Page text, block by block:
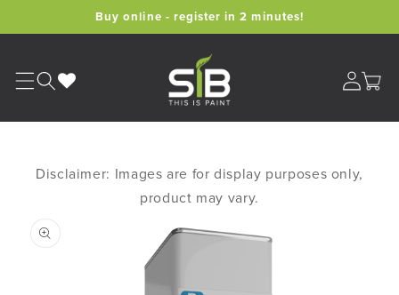
Buy online - register in 2 minutes!
Cart
Disclaimer: Images are for display purposes only,
product may vary.
product
information